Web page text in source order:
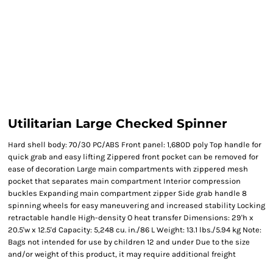
Utilitarian Large Checked Spinner
Hard shell body: 70/30 PC/ABS Front panel: 1,680D poly Top handle for
quick grab and easy lifting Zippered front pocket can be removed for
ease of decoration Large main compartments with zippered mesh
pocket that separates main compartment Interior compression
buckles Expanding main compartment zipper Side grab handle 8
spinning wheels for easy maneuvering and increased stability Locking
retractable handle High-density O heat transfer Dimensions: 29'h x
20.5'w x 12.5'd Capacity: 5,248 cu. in./86 L Weight: 13.1 lbs./5.94 kg Note:
Bags not intended for use by children 12 and under Due to the size
and/or weight of this product, it may require additional freight